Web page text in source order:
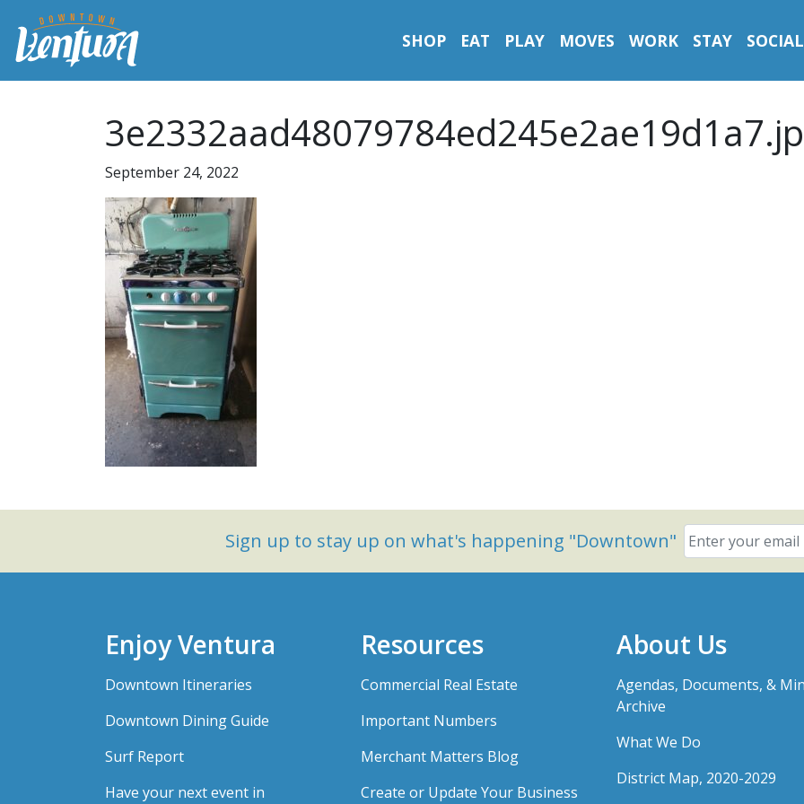
SHOP EAT PLAY MOVES WORK STAY SOCIAL
September 24, 2022
Sign up to stay up on what's happening "Downtown"
Enjoy Ventura
Downtown Itineraries
Downtown Dining Guide
Surf Report
Have your next event in
Resources
Commercial Real Estate
Important Numbers
Merchant Matters Blog
Create or Update Your Business
About Us
Agendas, Documents, &
Archive
What We Do
District Map, 2020-2029